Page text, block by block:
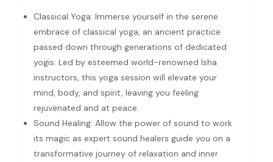
Classical Yoga: Immerse yourself in the serene
embrace of classical yoga, an ancient practice
passed down through generations of dedicated
yogis. Led by esteemed world-renowned Isha
instructors, this yoga session will elevate your
mind, body, and spirit, leaving you feeling
rejuvenated and at peace.
Sound Healing: Allow the power of sound to work
its magic as expert sound healers guide you on a
transformative journey of relaxation and inner